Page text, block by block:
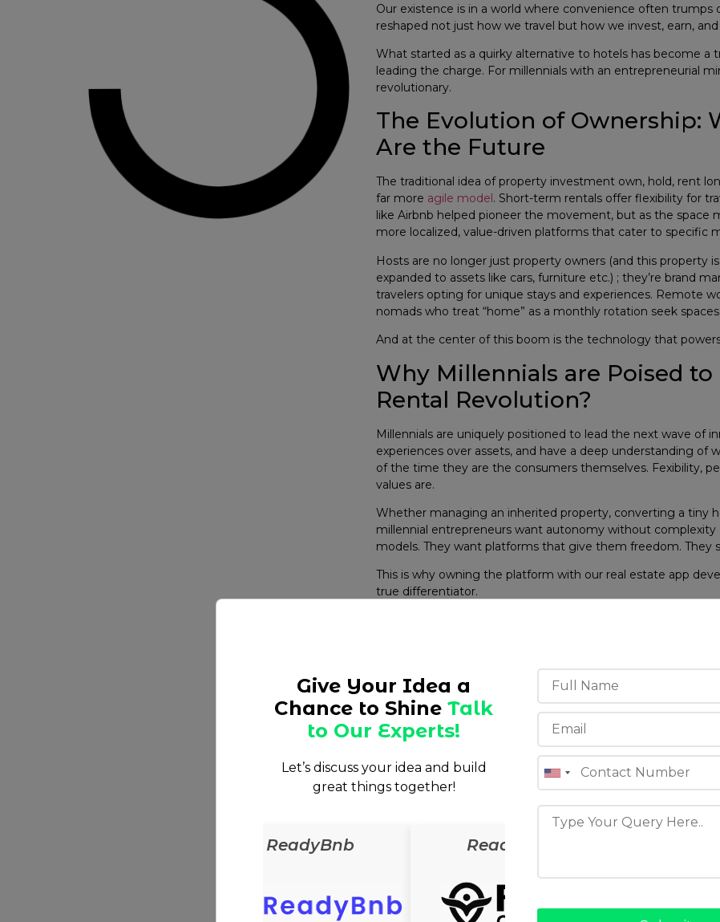
Give Your Idea a
Chance to ShineTalk
to Our Experts!
Let’s discuss your idea and build
great things together!
ReadyBnb ReadyCab
Our existence is in a world where convenience often trumps
reshaped not just how we travel but how we invest, earn, and
What started as a quirky alternative to hotels has become a
leading the charge. For millennials with an entrepreneurial
revolutionary.
The Evolution of Ownership:
Are the Future
The traditional idea of property investment own, hold, rent
far more agile model . Short-term rentals offer flexibility for
like Airbnb helped pioneer the movement, but as the space
more localized, value-driven platforms that cater to specific
Hosts are no longer just property owners (and this property
expanded to assets like cars, furniture etc.) ; they’re brand
travelers opting for unique stays and experiences. Remote
nomads who treat “home” as a monthly rotation seek
And at the center of this boom is the technology that
Why Millennials are Poised
Rental Revolution?
Millennials are uniquely positioned to lead the next wave of
experiences over assets, and have a deep understanding
of the time they are the consumers themselves. Fexibility,
values are.
Whether managing an inherited property, converting a tiny
millennial entrepreneurs want autonomy without
models. They want platforms that give them freedom. They
This is why owning the platform with our real estate app
true differentiator.